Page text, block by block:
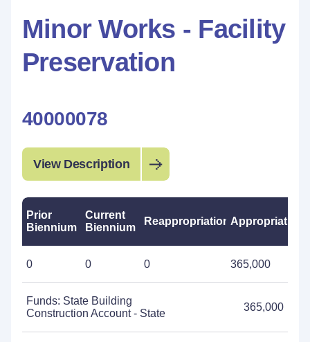
Minor Works - Facility
Preservation
40000078
View Description
Prior
Biennium
Current
Biennium
ReappropriationsAppropriations
0 0 0 365,000
Funds: State Building
Construction Account - State
365,000